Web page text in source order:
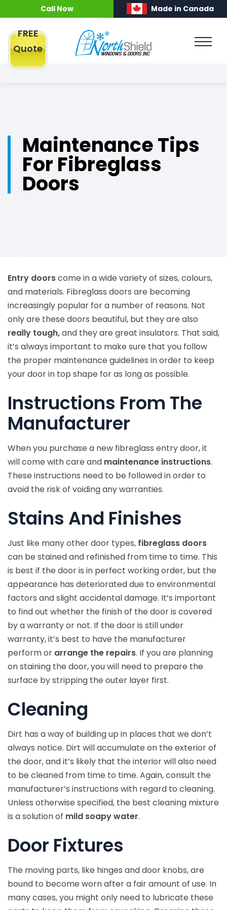
Call Now Made in Canada
FREE
Quote
Maintenance Tips
For Fibreglass
Doors
Entry doorscome in a wide variety of sizes, colours,
and materials. Fibreglass doors are becoming
increasingly popular for a number of reasons. Not
only are these doors beautiful, but they are also
really tough,and they are great insulators. That said,
it’s always important to make sure that you follow
the proper maintenance guidelines in order to keep
your door in top shape for as long as possible.
Instructions From The
Manufacturer
When you purchase a new fibreglass entry door, it
will come with care and maintenance instructions.
These instructions need to be followed in order to
avoid the risk of voiding any warranties.
Stains And Finishes
Just like many other door types, fibreglass doors
can be stained and refinished from time to time. This
is best if the door is in perfect working order, but the
appearance has deteriorated due to environmental
factors and slight accidental damage. It’s important
to find out whether the finish of the door is covered
by a warranty or not. If the door is still under
warranty, it’s best to have the manufacturer
perform or arrange the repairs. If you are planning
on staining the door, you will need to prepare the
surface by stripping the outer layer first.
Cleaning
Dirt has a way of building up in places that we don’t
always notice. Dirt will accumulate on the exterior of
the door, and it’s likely that the interior will also need
to be cleaned from time to time. Again, consult the
manufacturer’s instructions with regard to cleaning.
Unless otherwise specified, the best cleaning mixture
is a solution of mild soapy water.
Door Fixtures
The moving parts, like hinges and door knobs, are
bound to become worn after a fair amount of use. In
many cases, you might only need to lubricate these